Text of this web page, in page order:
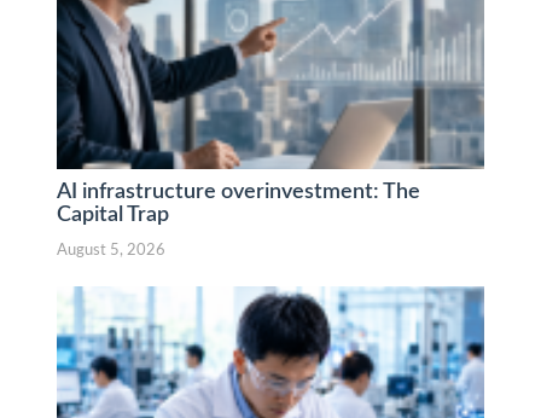
AI infrastructure overinvestment: The
Capital Trap
August 5, 2026